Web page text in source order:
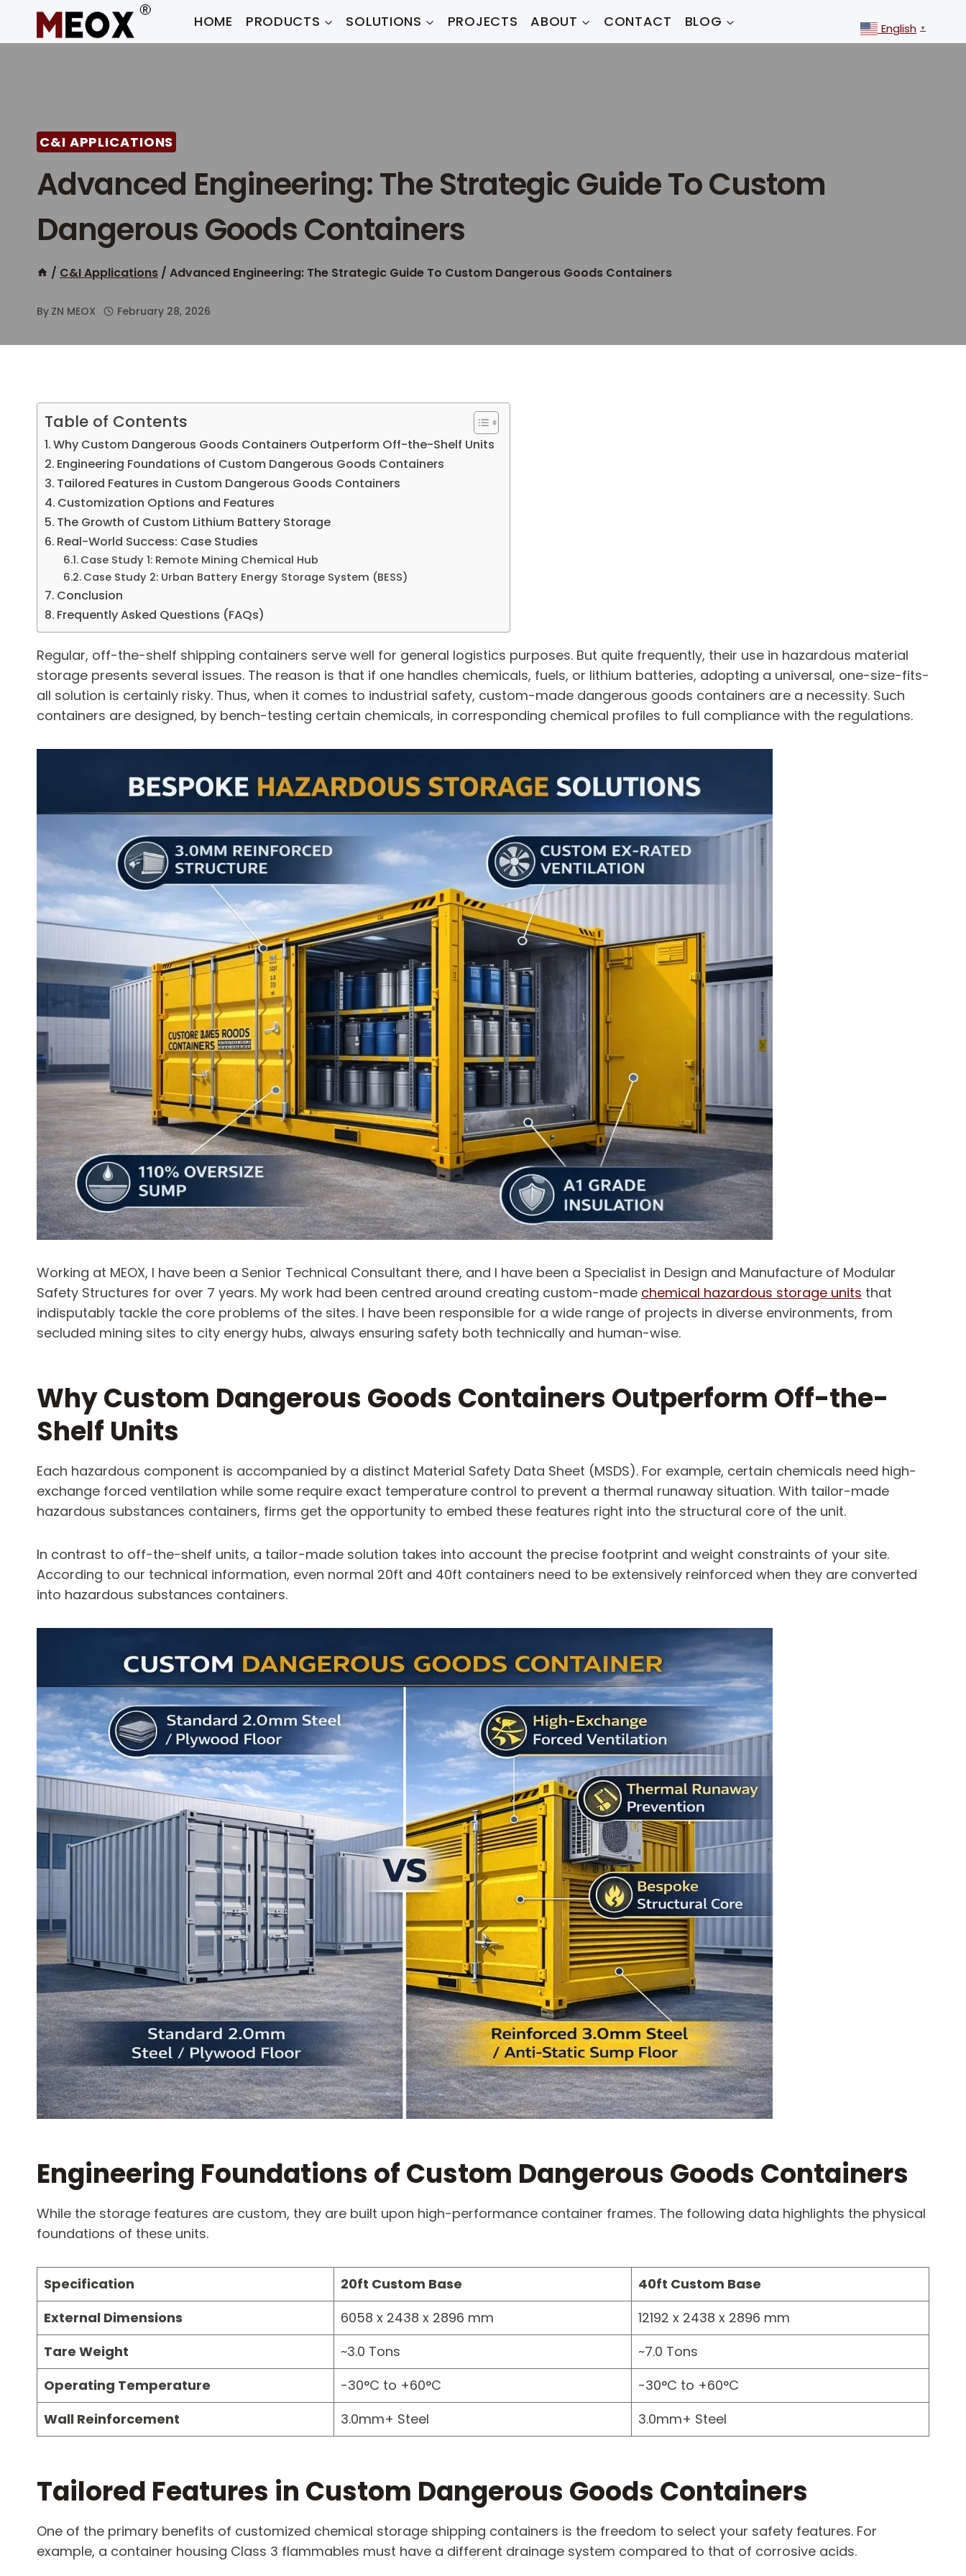
content
HOME PRODUCTS SOLUTIONS PROJECTS ABOUT CONTACT BLOG English ▼
C&I APPLICATIONS
Advanced Engineering: The Strategic Guide To Custom
Dangerous Goods Containers
/ C&I Applications / Advanced Engineering: The Strategic Guide To Custom Dangerous Goods Containers
By ZN MEOX February 28, 2026
Table of Contents
Why Custom Dangerous Goods Containers Outperform Off-the-Shelf Units
Engineering Foundations of Custom Dangerous Goods Containers
Tailored Features in Custom Dangerous Goods Containers
Customization Options and Features
The Growth of Custom Lithium Battery Storage
Real-World Success: Case Studies
Case Study 1: Remote Mining Chemical Hub
Case Study 2: Urban Battery Energy Storage System (BESS)
Conclusion
Frequently Asked Questions (FAQs)
Regular, off-the-shelf shipping containers serve well for general logistics purposes. But quite frequently, their use in hazardous material
storage presents several issues. The reason is that if one handles chemicals, fuels, or lithium batteries, adopting a universal, one-size-fits-
all solution is certainly risky. Thus, when it comes to industrial safety, custom-made dangerous goods containers are a necessity. Such
containers are designed, by bench-testing certain chemicals, in corresponding chemical profiles to full compliance with the regulations.
Working at MEOX, I have been a Senior Technical Consultant there, and I have been a Specialist in Design and Manufacture of Modular
Safety Structures for over 7 years. My work had been centred around creating custom-made chemical hazardous storage units that
indisputably tackle the core problems of the sites. I have been responsible for a wide range of projects in diverse environments, from
secluded mining sites to city energy hubs, always ensuring safety both technically and human-wise.
Why Custom Dangerous Goods Containers Outperform Off-the-
Shelf Units
Each hazardous component is accompanied by a distinct Material Safety Data Sheet (MSDS). For example, certain chemicals need high-
exchange forced ventilation while some require exact temperature control to prevent a thermal runaway situation. With tailor-made
hazardous substances containers, firms get the opportunity to embed these features right into the structural core of the unit.
In contrast to off-the-shelf units, a tailor-made solution takes into account the precise footprint and weight constraints of your site.
According to our technical information, even normal 20ft and 40ft containers need to be extensively reinforced when they are converted
into hazardous substances containers.
Engineering Foundations of Custom Dangerous Goods Containers
While the storage features are custom, they are built upon high-performance container frames. The following data highlights the physical
foundations of these units.
Specification 20ft Custom Base
40ft Custom Base
External Dimensions
6058 x 2438 x 2896 mm
12192 x 2438 x 2896 mm
Tare Weight
~3.0 Tons
~7.0 Tons
Operating Temperature
-30°C to +60°C
-30°C to +60°C
Wall Reinforcement
3.0mm+ Steel 3.0mm+ Steel
Tailored Features in Custom Dangerous Goods Containers
One of the primary benefits of customized chemical storage shipping containers is the freedom to select your safety features. For
example, a container housing Class 3 flammables must have a different drainage system compared to that of corrosive acids.